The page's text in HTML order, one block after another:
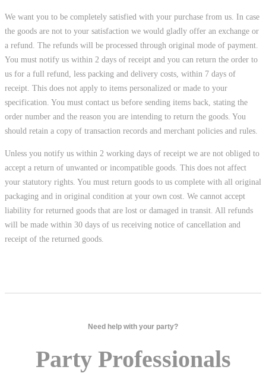
We want you to be completely satisfied with your purchase from us. In case
the goods are not to your satisfaction we would gladly offer an exchange or
a refund. The refunds will be processed through original mode of payment.
You must notify us within 2 days of receipt and you can return the order to
us for a full refund, less packing and delivery costs, within 7 days of
receipt. This does not apply to items personalized or made to your
specification. You must contact us before sending items back, stating the
order number and the reason you are intending to return the goods. You
should retain a copy of transaction records and merchant policies and rules.
Unless you notify us within 2 working days of receipt we are not obliged to
accept a return of unwanted or incompatible goods. This does not affect
your statutory rights. You must return goods to us complete with all original
packaging and in original condition at your own cost. We cannot accept
liability for returned goods that are lost or damaged in transit. All refunds
will be made within 30 days of us receiving notice of cancellation and
receipt of the returned goods.
Need help with your party?
Party Professionals